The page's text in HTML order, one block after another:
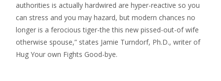
authorities is actually hardwired are hyper-reactive so you
can stress and you may hazard, but modern chances no
longer is a ferocious tiger-the this new pissed-out-of wife
otherwise spouse,” states Jamie Turndorf, Ph.D., writer of
Hug Your own Fights Good-bye.